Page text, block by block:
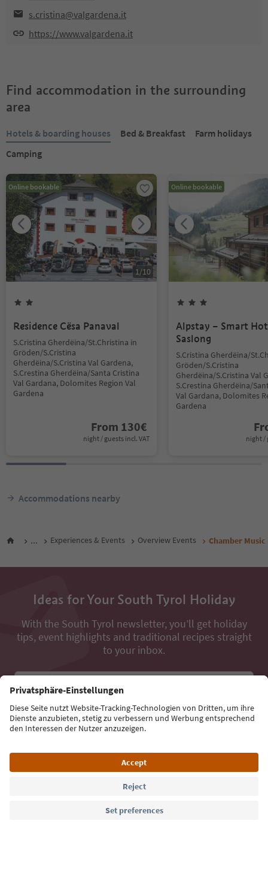
s.cristina@valgardena.it
https://www.valgardena.it
Find accommodation in the surrounding
area
Hotels & boarding houses Bed & Breakfast
Farm holidays
Camping
Online bookable
1/10
Residence Cësa Panaval
S.Cristina Gherdëina/St.Christina in
Gröden/S.Cristina
Gherdëina/S.Cristina Val Gardena,
S.Crestina Gherdëina/Santa Cristina
Val Gardana, Dolomites Region Val
Gardena
From 130€
night / guests incl. VAT
Online bookable
Alpstay – Smart
Saslong
S.Cristina Gherdëina/
Gröden/S.Cristina
Gherdëina/S.Cristina Val
S.Crestina Gherdëina/
Val Gardana, Dolomites
Gardena
night /
Accommodations nearby
... Experiences & Events Overview Events Chamber
Ideas for Your South Tyrol Holiday
With the South Tyrol newsletter, you’ll get holiday
tips, event highlights and traditional recipes straight
to your inbox.
Email address
Sign up for the newsletter